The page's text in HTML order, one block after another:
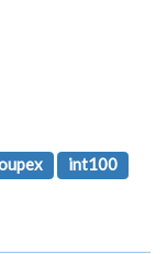
int100